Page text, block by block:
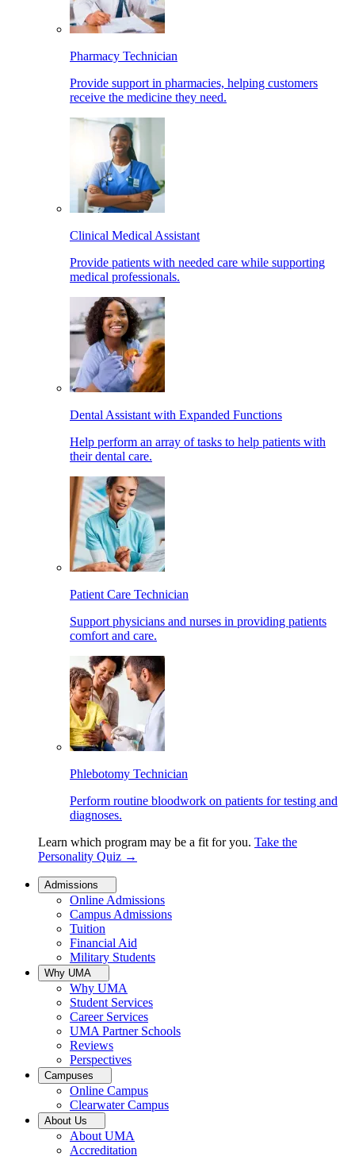
Pharmacy Technician
Provide support in pharmacies, helping customers
receive the medicine they need.
Clinical Medical Assistant
Provide patients with needed care while supporting
medical professionals.
Dental Assistant with Expanded Functions
Help perform an array of tasks to help patients with
their dental care.
Patient Care Technician
Support physicians and nurses in providing patients
comfort and care.
Phlebotomy Technician
Perform routine bloodwork on patients for testing and
diagnoses.
Learn which program may be a fit for you. Take the
Personality Quiz →
Admissions
Online Admissions
Campus Admissions
Tuition
Financial Aid
Military Students
Why UMA
Why UMA
Student Services
Career Services
UMA Partner Schools
Reviews
Perspectives
Campuses
Online Campus
Clearwater Campus
About Us
About UMA
Accreditation